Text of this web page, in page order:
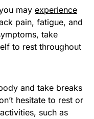
may experience
pain, fatigue, and
take
to rest throughout
and take breaks
hesitate to rest or
such as